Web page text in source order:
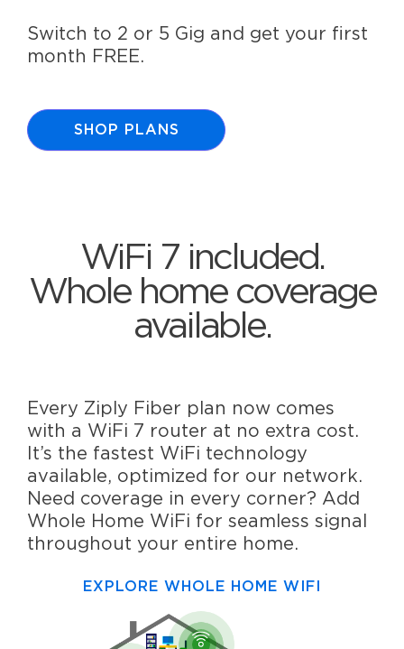
Switch to 2 or 5 Gig and get your first
month FREE.
SHOP PLANS
WiFi 7 included.
Whole home coverage
available.
Every Ziply Fiber plan now comes
with a WiFi 7 router at no extra cost.
It’s the fastest WiFi technology
available, optimized for our network.
Need coverage in every corner? Add
Whole Home WiFi for seamless signal
throughout your entire home.
EXPLORE WHOLE HOME WIFI